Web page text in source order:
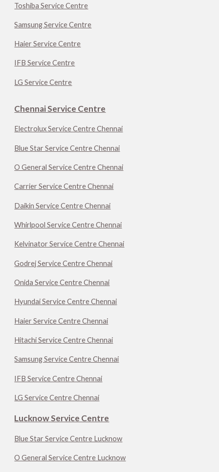
Toshiba Service Centre
Samsung Service Centre
Haier Service Centre
IFB Service Centre
LG Service Centre
Chennai Service Centre
Electrolux Service Centre Chennai
Blue Star Service Centre Chennai
O General Service Centre Chennai
Carrier Service Centre Chennai
Daikin Service Centre Chennai
Whirlpool Service Centre Chennai
Kelvinator Service Centre Chennai
Godrej Service Centre Chennai
Onida Service Centre Chennai
Hyundai Service Centre Chennai
Haier Service Centre Chennai
Hitachi Service Centre Chennai
Samsung Service Centre Chennai
IFB Service Centre Chennai
LG Service Centre Chennai
Lucknow Service Centre
Blue Star Service Centre Lucknow
O General Service Centre Lucknow